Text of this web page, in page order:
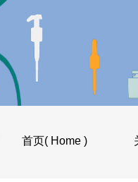
首页( Home )